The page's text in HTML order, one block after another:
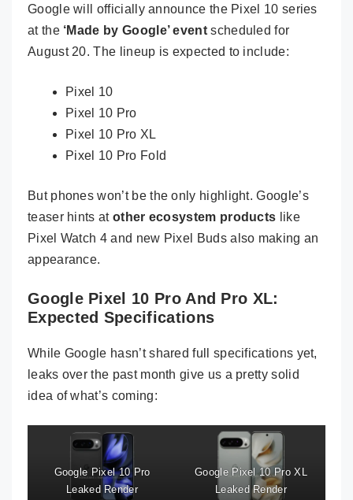
Google will officially announce the Pixel 10 series
at the ‘Made by Google’ event scheduled for
August 20. The lineup is expected to include:
Pixel 10
Pixel 10 Pro
Pixel 10 Pro XL
Pixel 10 Pro Fold
But phones won’t be the only highlight. Google’s
teaser hints at other ecosystem products like
Pixel Watch 4 and new Pixel Buds also making an
appearance.
Google Pixel 10 Pro And Pro XL:
Expected Specifications
While Google hasn’t shared full specifications yet,
leaks over the past month give us a pretty solid
idea of what’s coming:
Google Pixel 10 Pro
Leaked Render
Google Pixel 10 Pro XL
Leaked Render